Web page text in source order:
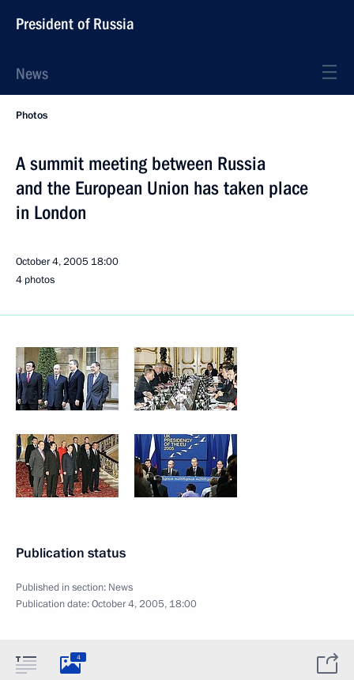
President of Russia
News
Photos
A summit meeting between Russia
and the European Union has taken place
in London
October 4, 2005 18:00
4 photos
Publication status
Published in section: News
Publication date:October 4, 2005, 18:00
4